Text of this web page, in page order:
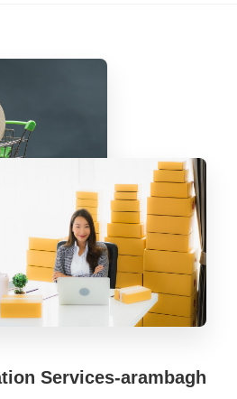
Services-arambagh